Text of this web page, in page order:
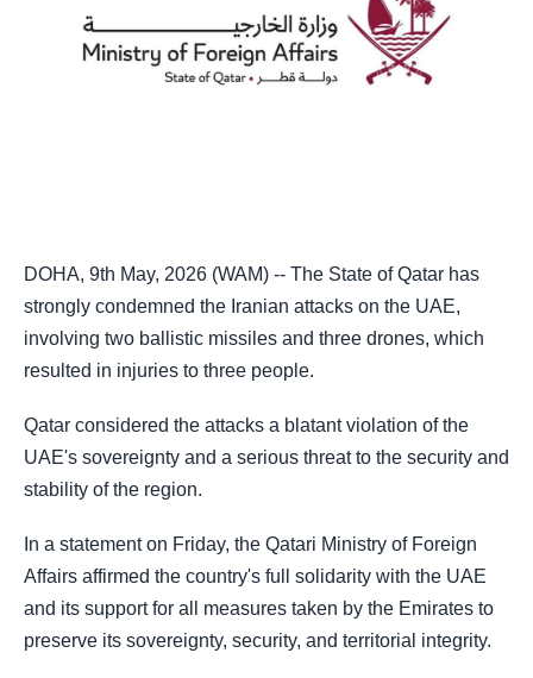
DOHA, 9th May, 2026 (WAM) -- The State of Qatar has
strongly condemned the Iranian attacks on the UAE,
involving two ballistic missiles and three drones, which
resulted in injuries to three people.
Qatar considered the attacks a blatant violation of the
UAE's sovereignty and a serious threat to the security and
stability of the region.
In a statement on Friday, the Qatari Ministry of Foreign
Affairs affirmed the country's full solidarity with the UAE
and its support for all measures taken by the Emirates to
preserve its sovereignty, security, and territorial integrity.